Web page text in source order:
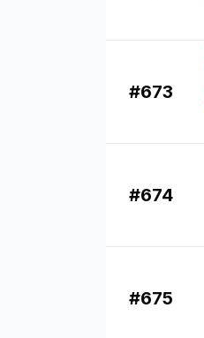
#673
#674
#675